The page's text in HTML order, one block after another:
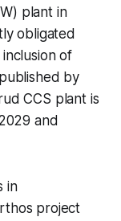
plant in
obligated
of
by
CCS plant is
and
in
project